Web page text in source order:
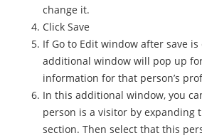
change it.
Click Save
If Go to Edit window after save is
additional window will pop up
information for that person’s
In this additional window, you
person is a visitor by expanding
section. Then select that this